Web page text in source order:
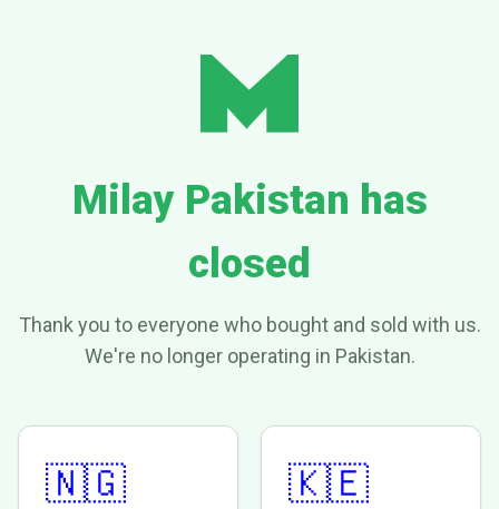
Milay Pakistan has
closed
Thank you to everyone who bought and sold with us.
We're no longer operating in Pakistan.
🇳🇬 🇰🇪